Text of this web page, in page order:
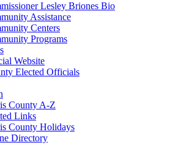
Lesley Briones Bio
Assistance
Centers
Programs
Website
Elected Officials
County A-Z
Links
County Holidays
Directory